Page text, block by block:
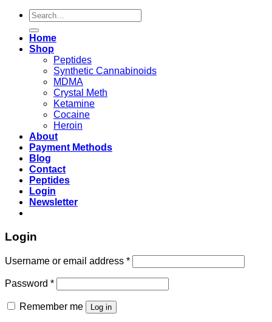
Search
for:
Home
Shop
Peptides
Synthetic Cannabinoids
MDMA
Crystal Meth
Ketamine
Cocaine
Heroin
About
Payment Methods
Blog
Contact
Peptides
Login
Newsletter
Login
Username or email address *
Password *
Remember me Log in